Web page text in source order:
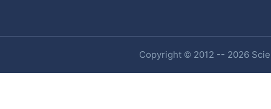
Copyright © 2012 -- 2026